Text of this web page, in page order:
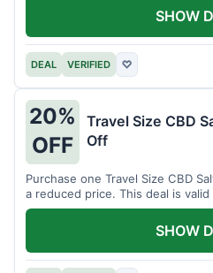
DEAL VERIFIED ♡
SHOW
20%
OFF
Travel Size CBD
Off
Purchase one Travel Size CBD
a reduced price. This deal is
SHOW